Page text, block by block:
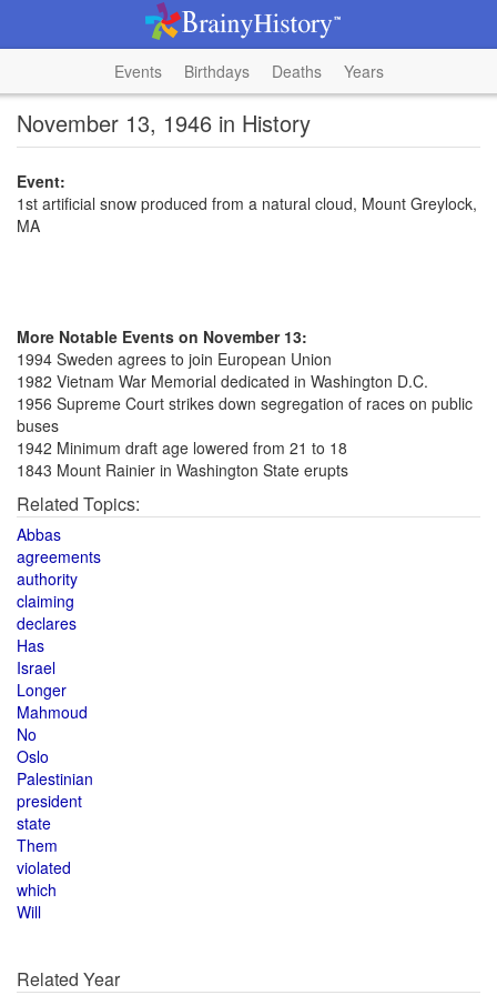
Events Birthdays Deaths Years
November 13, 1946 in History
Event:
1st artificial snow produced from a natural cloud, Mount Greylock,
MA
More Notable Events on November 13:
1994 Sweden agrees to join European Union
1982 Vietnam War Memorial dedicated in Washington D.C.
1956 Supreme Court strikes down segregation of races on public
buses
1942 Minimum draft age lowered from 21 to 18
1843 Mount Rainier in Washington State erupts
Related Topics:
Abbas
agreements
authority
claiming
declares
Has
Israel
Longer
Mahmoud
No
Oslo
Palestinian
president
state
Them
violated
which
Will
Related Year